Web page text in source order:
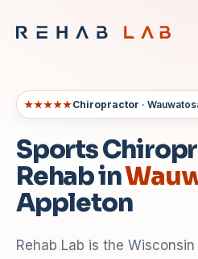
★★★★★Chiropractor ·
Sports
Rehab in
Appleton
Rehab Lab is the